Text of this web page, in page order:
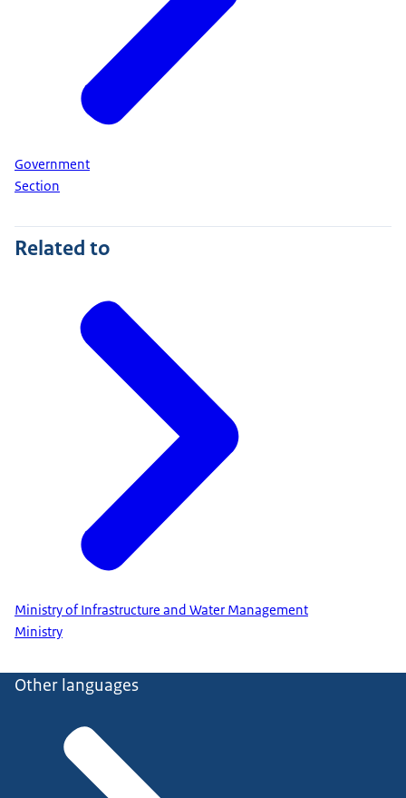
Government
Section
Related to
Ministry of Infrastructure and Water Management
Ministry
Other languages